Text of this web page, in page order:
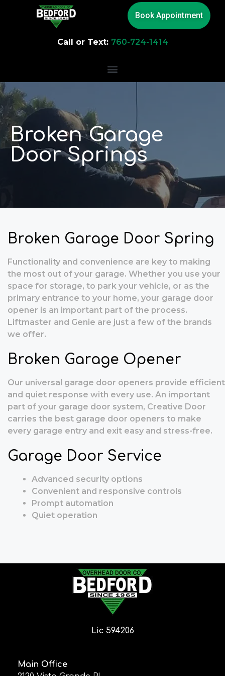
Book Appointment
Call or Text: 760-724-1414
Broken Garage
Door Springs
Broken Garage Door Spring
Functionality and convenience are key to making
the most out of your garage. Whether you use your
space for storage, to park your vehicle, or as the
primary entrance to your home, your garage door
opener is an important part of the process.
Liftmaster and Genie are just a few of the brands
we offer.
Broken Garage Opener
Our universal garage door openers provide efficient
and quiet response with every use. An important
part of your garage door system, Creative Door
carries the best garage door openers to make
every garage entry and exit easy and stress-free.
Garage Door Service
Advanced security options
Convenient and responsive controls
Prompt automation
Quiet operation
Lic 594206
Main Office